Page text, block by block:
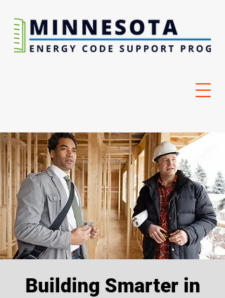
Building Smarter in